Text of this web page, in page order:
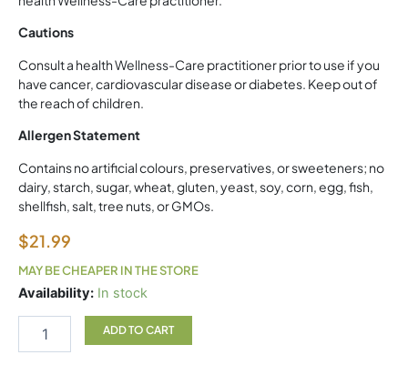
Cautions
Consult a health Wellness-Care practitioner prior to use if you
have cancer, cardiovascular disease or diabetes. Keep out of
the reach of children.
Allergen Statement
Contains no artificial colours, preservatives, or sweeteners; no
dairy, starch, sugar, wheat, gluten, yeast, soy, corn, egg, fish,
shellfish, salt, tree nuts, or GMOs.
$21.99
MAY BE CHEAPER IN THE STORE
Availability: In stock
WES
ADD TO CART